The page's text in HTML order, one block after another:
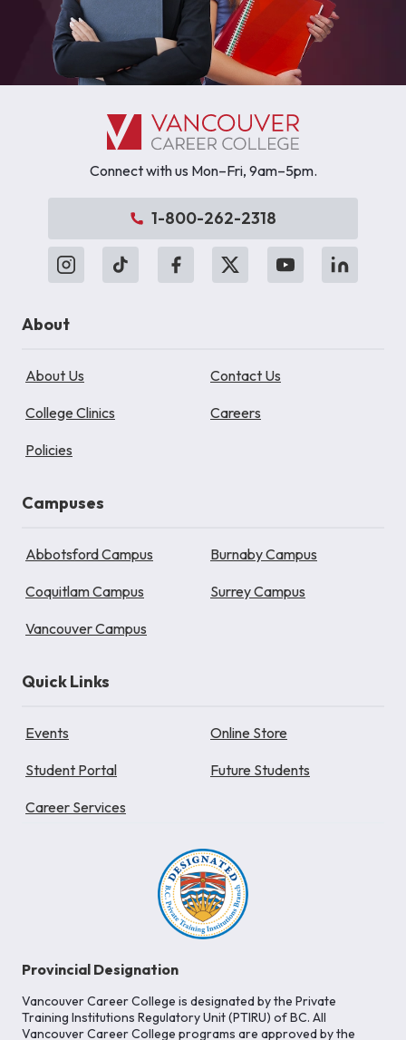
Connect with us Mon–Fri, 9am–5pm.
1-800-262-2318
About
About Us Contact Us
College Clinics Careers
Policies
Campuses
Abbotsford Campus Burnaby Campus
Coquitlam Campus Surrey Campus
Vancouver Campus
Quick Links
Events Online Store
Student Portal Future Students
Career Services
Provincial Designation
Vancouver Career College is designated by the Private
Training Institutions Regulatory Unit (PTIRU) of BC. All
Vancouver Career College programs are approved by the